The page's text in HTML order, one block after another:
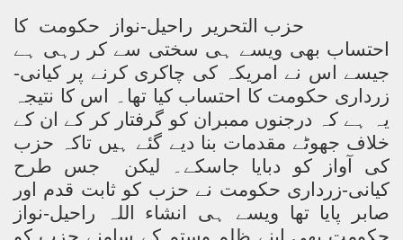
حزب التحریر راحیل-نواز حکومت کا
احتساب بھی ویسے ہی سختی سے کر رہی ہے
جیسے اس نے امریکہ کی چاکری کرنے پر کیانی-
زرداری حکومت کا احتساب کیا تھا۔ اس کا نتیجہ
یہ ہے کہ درجنوں ممبران کو گرفتار کر کے ان کے
خلاف جھوٹے مقدمات بنا دیے گئے ہیں تاکہ حزب
کی آواز کو دبایا جاسکے۔ لیکن
جس طرح
کیانی-زرداری حکومت نے حزب کو ثابت قدم اور
صابر پایا تھا ویسے ہی انشاء اللہ راحیل-نواز